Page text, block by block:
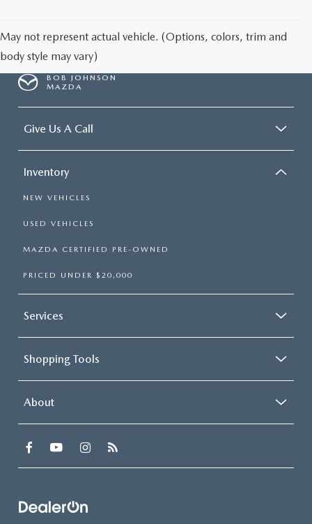
May not represent actual vehicle. (Options, colors, trim and
body style may vary)
BOB JOHNSON
MAZDA
Give Us A Call
Inventory
NEW VEHICLES
USED VEHICLES
MAZDA CERTIFIED PRE-OWNED
PRICED UNDER $20,000
Services
Shopping Tools
About